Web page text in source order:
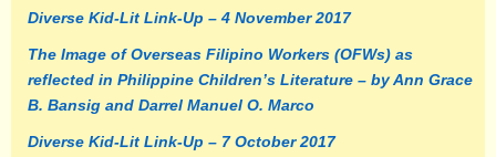
Diverse Kid-Lit Link-Up – 4 November 2017
The Image of Overseas Filipino Workers (OFWs) as
reflected in Philippine Children’s Literature – by Ann Grace
B. Bansig and Darrel Manuel O. Marco
Diverse Kid-Lit Link-Up – 7 October 2017